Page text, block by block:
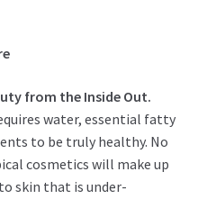
from the Inside Out.
water, essential fatty
to be truly healthy. No
cosmetics will make up
skin that is under-